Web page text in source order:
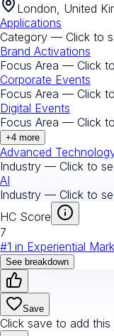
London, United
Applications
Category — Click to
Brand Activations
Focus Area — Click
Corporate Events
Focus Area — Click
Digital Events
Focus Area — Click
+4 more
Advanced
Industry — Click to
AI
Industry — Click to
HC Score
7
#1 in Experiential
See breakdown
Save
Click save to add